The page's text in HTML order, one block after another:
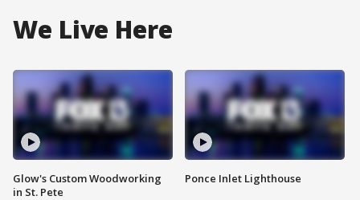
We Live Here
Glow's Custom Woodworking
in St. Pete
Ponce Inlet Lighthouse